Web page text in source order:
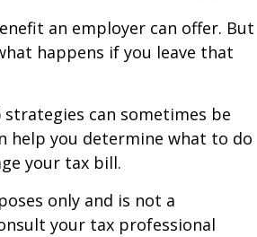
an employer can offer. But
happens if you leave that
can sometimes be
help you determine what to do
your tax bill.
only and is not a
your tax professional